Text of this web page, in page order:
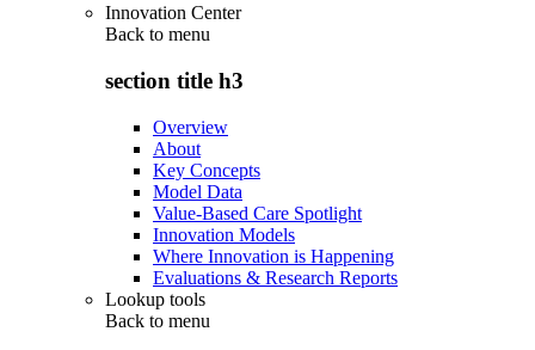
Innovation Center
Back to menu
section title h3
Overview
About
Key Concepts
Model Data
Value-Based Care Spotlight
Innovation Models
Where Innovation is Happening
Evaluations & Research Reports
Lookup tools
Back to menu